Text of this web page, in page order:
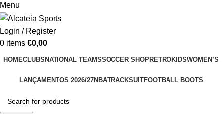
Menu
Login / Register
0 items €0,00
HOMECLUBS NATIONAL TEAMSSOCCER SHOPRETROKIDSWOMEN’S
LANÇAMENTOS 2026/27NBATRACKSUITFOOTBALL BOOTS